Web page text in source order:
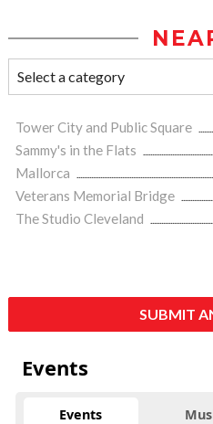
Tower City and Public Square
Sammy's in the Flats
Mallorca
Veterans Memorial Bridge
The Studio Cleveland
SUBMIT
Events
Events